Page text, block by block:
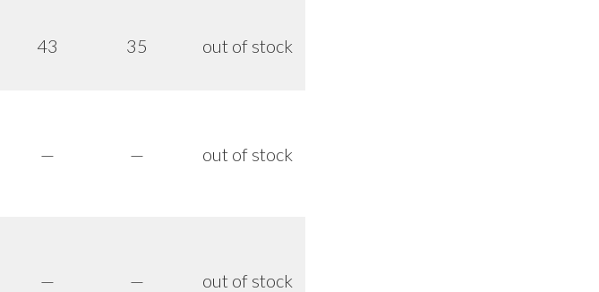
43 35 out of stock
— — out of stock
— — out of stock